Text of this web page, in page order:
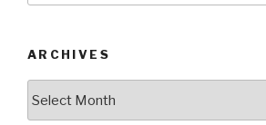
ARCHIVES